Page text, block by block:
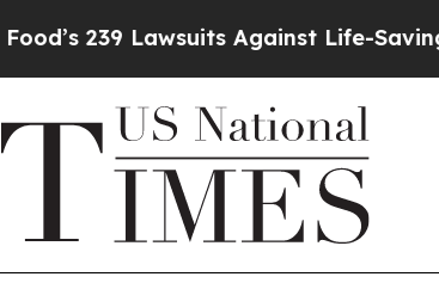
Lawsuits Against Life-Saving Policies